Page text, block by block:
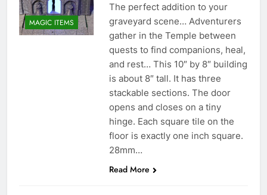
MAGIC ITEMS
The perfect addition to your
graveyard scene… Adventurers
gather in the Temple between
quests to find companions, heal,
and rest… This 10″ by 8″ building
is about 8″ tall. It has three
stackable sections. The door
opens and closes on a tiny
hinge. Each square tile on the
floor is exactly one inch square.
28mm…
Read More